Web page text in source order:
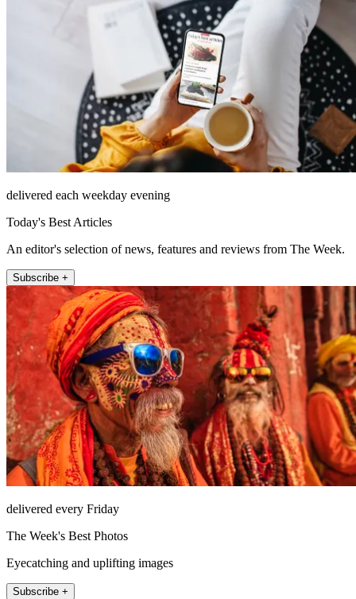
delivered each weekday evening
Today's Best Articles
An editor's selection of news, features and reviews from The Week.
Subscribe +
delivered every Friday
The Week's Best Photos
Eyecatching and uplifting images
Subscribe +